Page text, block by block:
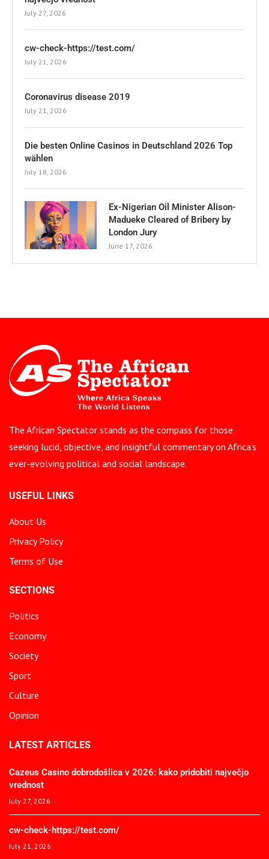
July 27, 2026
cw-check-https://test.com/
July 21, 2026
Coronavirus disease 2019
July 21, 2026
Die besten Online Casinos in Deutschland 2026 Top
wählen
July 18, 2026
Ex-Nigerian Oil Minister Alison-
Madueke Cleared of Bribery by
London Jury
June 17, 2026
The African Spectator stands as the compass for those
seeking lucid, objective, and insightful commentary on Africa’s
ever-evolving political and social landscape.
USEFUL LINKS
About Us
Privacy Policy
Terms of Use
SECTIONS
Politics
Economy
Society
Sport
Culture
Opinion
LATEST ARTICLES
Cazeus Casino dobrodošlica v 2026: kako pridobiti največjo
vrednost
July 27, 2026
cw-check-https://test.com/
July 21, 2026